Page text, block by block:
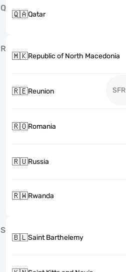
Q
🇶🇦Qatar
R
🇲🇰Republic of North Macedonia
🇷🇪Reunion SFR
🇷🇴Romania
🇷🇺Russia
🇷🇼Rwanda
S
🇧🇱Saint Barthelemy